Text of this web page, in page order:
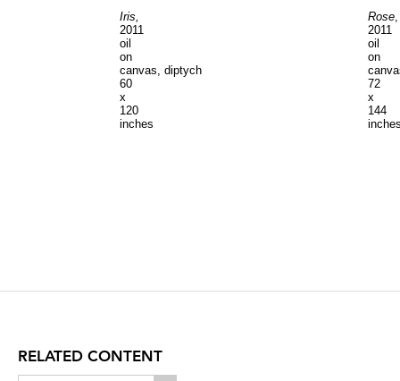
Iris,
2011
oil
on
canvas, diptych
60
x
120
inches
Rose
2011
oil
on
72
x
144
RELATED CONTENT